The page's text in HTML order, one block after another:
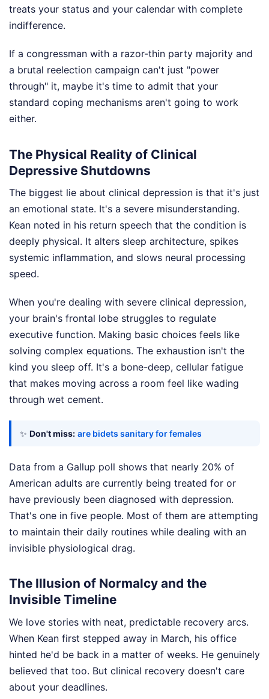
treats your status and your calendar with complete
indifference.
If a congressman with a razor-thin party majority and
a brutal reelection campaign can't just "power
through" it, maybe it's time to admit that your
standard coping mechanisms aren't going to work
either.
The Physical Reality of Clinical
Depressive Shutdowns
The biggest lie about clinical depression is that it's just
an emotional state. It's a severe misunderstanding.
Kean noted in his return speech that the condition is
deeply physical. It alters sleep architecture, spikes
systemic inflammation, and slows neural processing
speed.
When you're dealing with severe clinical depression,
your brain's frontal lobe struggles to regulate
executive function. Making basic choices feels like
solving complex equations. The exhaustion isn't the
kind you sleep off. It's a bone-deep, cellular fatigue
that makes moving across a room feel like wading
through wet cement.
✨ Don't miss: are bidets sanitary for females
Data from a Gallup poll shows that nearly 20% of
American adults are currently being treated for or
have previously been diagnosed with depression.
That's one in five people. Most of them are attempting
to maintain their daily routines while dealing with an
invisible physiological drag.
The Illusion of Normalcy and the
Invisible Timeline
We love stories with neat, predictable recovery arcs.
When Kean first stepped away in March, his office
hinted he'd be back in a matter of weeks. He genuinely
believed that too. But clinical recovery doesn't care
about your deadlines.